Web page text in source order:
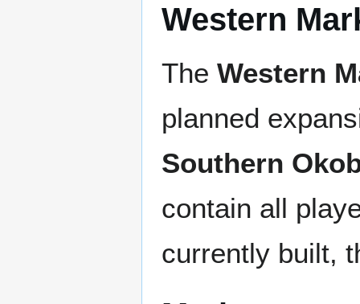
Western
The Western
planned
Southern
contain all
currently built,